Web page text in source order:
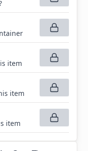
item
item
item